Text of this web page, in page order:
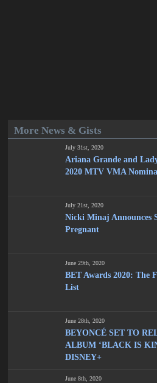
More News & Gists
July 31st, 2020
Ariana Grande and
2020 MTV VMA
July 21st, 2020
Nicki Minaj Announces
Pregnant
June 29th, 2020
BET Awards 2020: The
List
June 28th, 2020
BEYONCÉ SET TO
ALBUM ‘BLACK IS
DISNEY+
June 8th, 2020